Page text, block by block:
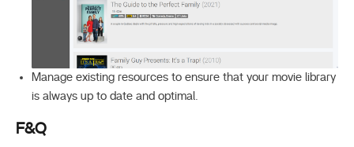
Manage existing resources to ensure that your movie library
is always up to date and optimal.
F&Q